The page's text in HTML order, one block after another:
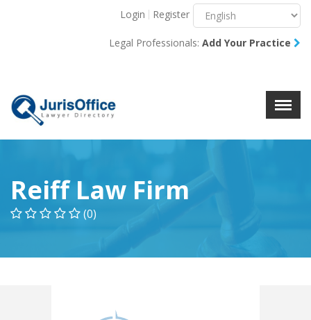
X
Login Register
Legal Professionals: Add Your Practice
Reiff Law Firm
(0)